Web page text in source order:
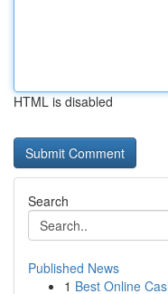
HTML is disabled
Search
Published News
1 Best Online